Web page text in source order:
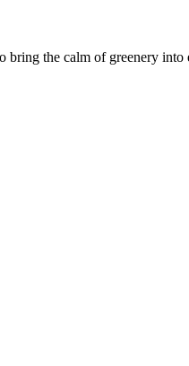
bring the calm of greenery into